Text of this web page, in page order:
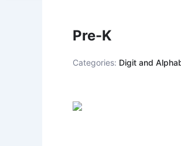
Pre-K
Categories: Digit and